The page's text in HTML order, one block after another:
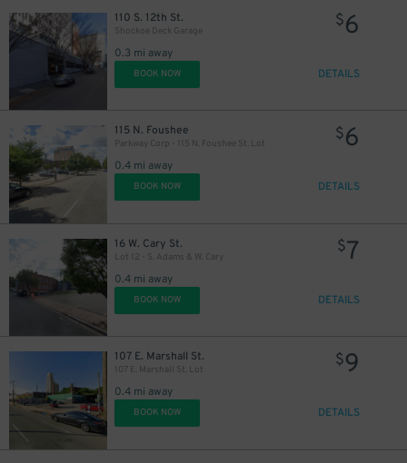
110 S. 12th St.
Shockoe Deck Garage
0.3 mi away
$6
BOOK NOW DETAILS
115 N. Foushee
Parkway Corp - 115 N. Foushee St. Lot
0.4 mi away
$6
BOOK NOW DETAILS
16 W. Cary St.
Lot 12 - S. Adams & W. Cary
0.4 mi away
$7
BOOK NOW DETAILS
107 E. Marshall St.
107 E. Marshall St. Lot
0.4 mi away
$9
BOOK NOW DETAILS